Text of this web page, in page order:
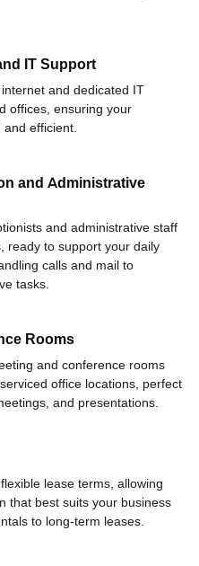
IT Support
and dedicated IT
offices, ensuring your
and efficient.
and Administrative
and administrative staff
ready to support your daily
calls and mail to
tasks.
Rooms
and conference rooms
office locations, perfect
and presentations.
lease terms, allowing
that best suits your business
to long-term leases.